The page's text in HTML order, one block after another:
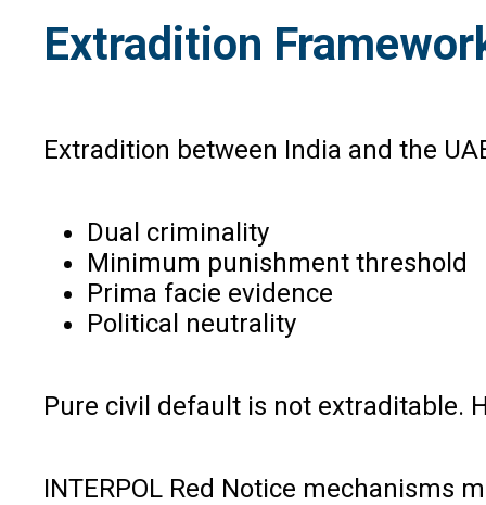
Extradition
Extradition between India and the
Dual criminality
Minimum punishment threshold
Prima facie evidence
Political neutrality
Pure civil default is not extraditable.
INTERPOL Red Notice mechanisms